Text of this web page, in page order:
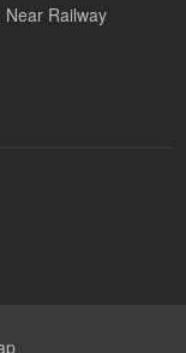
Railway